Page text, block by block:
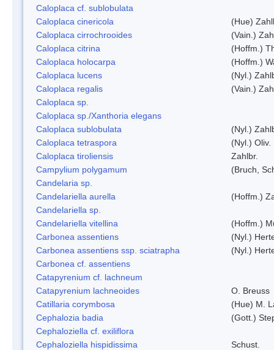
Caloplaca cf. sublobulata
Caloplaca cinericola
(Hue)
Caloplaca cirrochrooides
(Vain.)
Caloplaca citrina
(Hoffm.)
Caloplaca holocarpa
(Hoffm.)
Caloplaca lucens
(Nyl.)
Caloplaca regalis
(Vain.)
Caloplaca sp.
Caloplaca sp./Xanthoria elegans
Caloplaca sublobulata
(Nyl.)
Caloplaca tetraspora
(Nyl.) Oliv.
Caloplaca tiroliensis
Zahlbr.
Campylium polygamum
(Bruch,
Candelaria sp.
Candelariella aurella
(Hoffm.)
Candelariella sp.
Candelariella vitellina
(Hoffm.)
Carbonea assentiens
(Nyl.)
Carbonea assentiens ssp. sciatrapha
(Nyl.)
Carbonea cf. assentiens
Catapyrenium cf. lachneum
Catapyrenium lachneoides
O. Breuss
Catillaria corymbosa
(Hue) M.
Cephalozia badia
(Gott.)
Cephaloziella cf. exiliflora
Cephaloziella hispidissima
Schust.